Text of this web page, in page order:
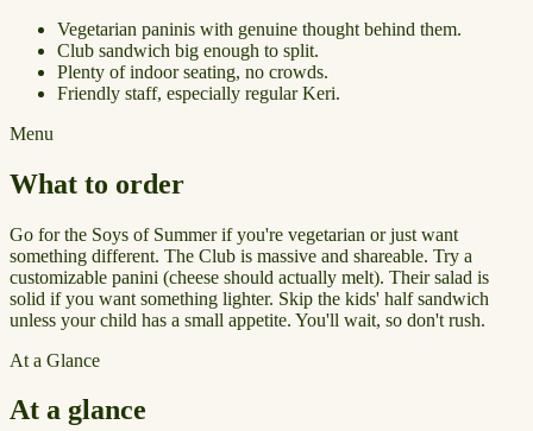
Vegetarian paninis with genuine thought behind them.
Club sandwich big enough to split.
Plenty of indoor seating, no crowds.
Friendly staff, especially regular Keri.
Menu
What to order
Go for the Soys of Summer if you're vegetarian or just want
something different. The Club is massive and shareable. Try a
customizable panini (cheese should actually melt). Their salad is
solid if you want something lighter. Skip the kids' half sandwich
unless your child has a small appetite. You'll wait, so don't rush.
At a Glance
At a glance